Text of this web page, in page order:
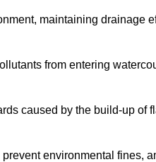
maintaining drainage
from entering
caused by the build-up of
environmental fines,